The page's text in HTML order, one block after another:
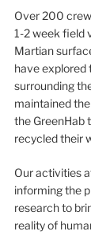
Over 200
1-2 week field
Martian
have explored
surrounding
maintained
the GreenHab
recycled their
Our activities
informing the
research to
reality of